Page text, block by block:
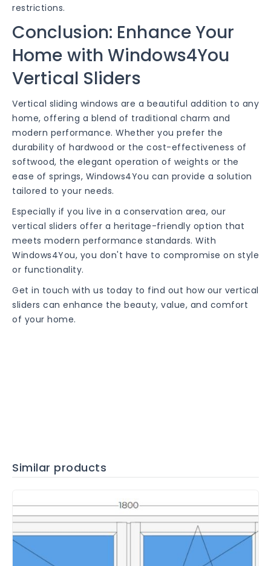
restrictions.
Conclusion: Enhance Your
Home with Windows4You
Vertical Sliders
Vertical sliding windows are a beautiful addition to any
home, offering a blend of traditional charm and
modern performance. Whether you prefer the
durability of hardwood or the cost-effectiveness of
softwood, the elegant operation of weights or the
ease of springs, Windows4You can provide a solution
tailored to your needs.
Especially if you live in a conservation area, our
vertical sliders offer a heritage-friendly option that
meets modern performance standards. With
Windows4You, you don't have to compromise on style
or functionality.
Get in touch with us today to find out how our vertical
sliders can enhance the beauty, value, and comfort
of your home.
Similar products